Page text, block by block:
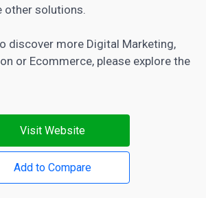
other solutions.
discover more Digital Marketing,
or Ecommerce, please explore the
Visit Website
Add to Compare